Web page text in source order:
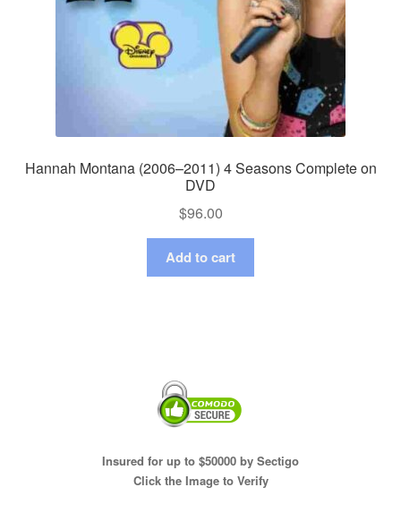
Hannah Montana (2006–2011) 4 Seasons Complete on
DVD
$96.00
Add to cart
Insured for up to $50000 by Sectigo
Click the Image to Verify